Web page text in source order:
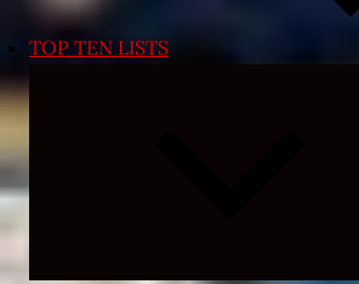
TOP TEN LISTS